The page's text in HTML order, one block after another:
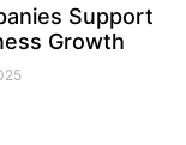
Support
Growth